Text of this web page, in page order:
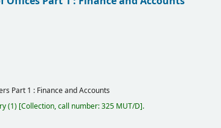
Part 1 : Finance and Accounts
(1) Collection, call number:325 MUT/D .